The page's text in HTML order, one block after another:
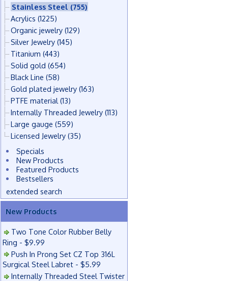
Stainless Steel (755)
Acrylics (1225)
Organic jewelry (129)
Silver Jewelry (145)
Titanium (443)
Solid gold (654)
Black Line (58)
Gold plated jewelry (163)
PTFE material (13)
Internally Threaded Jewelry (113)
Large gauge (559)
Licensed Jewelry (35)
Specials
New Products
Featured Products
Bestsellers
extended search
New Products
Two Tone Color Rubber Belly
Ring - $9.99
Push In Prong Set CZ Top 316L
Surgical Steel Labret - $5.99
Internally Threaded Steel Twister